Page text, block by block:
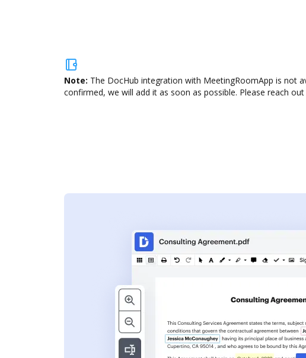
Note: The DocHub integration with MeetingRoomApp is not
confirmed, we will add it as soon as possible. Please reach